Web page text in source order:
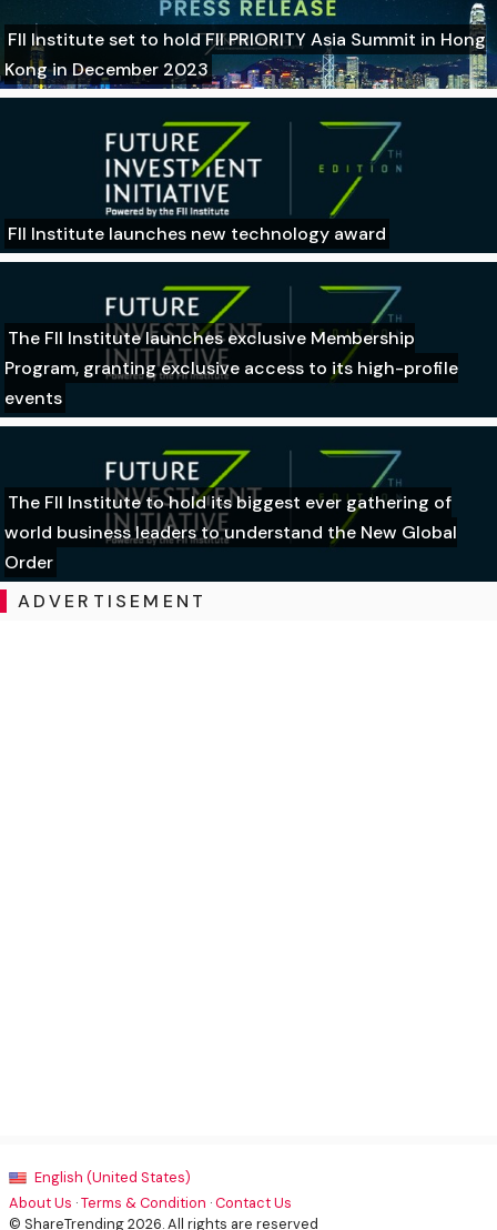
FII Institute set to hold FII PRIORITY Asia Summit in Hong
Kong in December 2023
FII Institute launches new technology award
The FII Institute launches exclusive Membership
Program, granting exclusive access to its high-profile
events
The FII Institute to hold its biggest ever gathering of
world business leaders to understand the New Global
Order
ADVERTISEMENT
English (United States)
About Us ·Terms & Condition ·Contact Us
© ShareTrending 2026. All rights are reserved